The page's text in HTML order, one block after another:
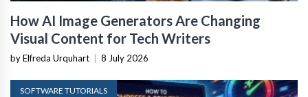
How AI Image Generators Are Changing
Visual Content for Tech Writers
by Elfreda Urquhart 8 July 2026
SOFTWARE TUTORIALS